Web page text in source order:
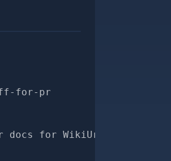
for-pr
for WikiUrlParser#diff"